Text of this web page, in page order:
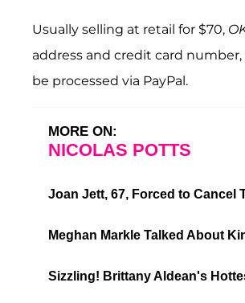
Usually selling at retail for $70,
address and credit card
be processed via PayPal.
MORE ON:
NICOLAS POTTS
Joan Jett, 67, Forced to Cancel
Meghan Markle Talked About
Sizzling! Brittany Aldean's